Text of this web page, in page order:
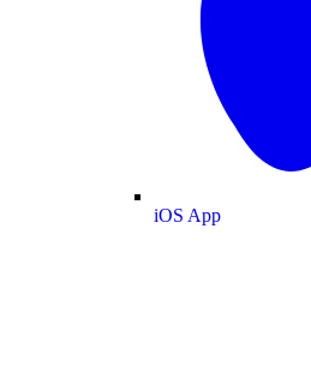
iOS App